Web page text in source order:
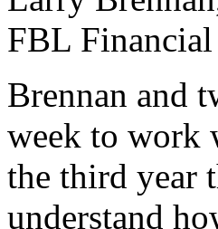
FBL
Brennan and
week to work
the third year
understand